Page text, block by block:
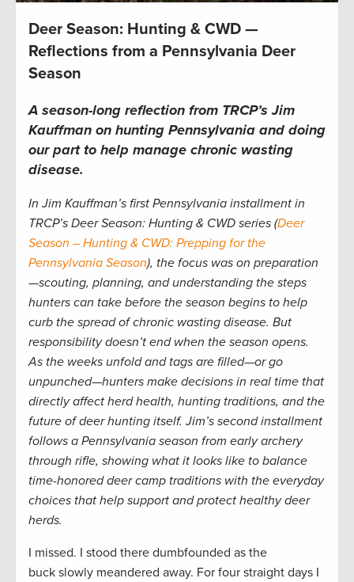
Deer Season: Hunting & CWD —
Reflections from a Pennsylvania Deer
Season
A season-long reflection from TRCP’s Jim
Kauffman on hunting Pennsylvania and doing
our part to help manage chronic wasting
disease.
In Jim Kauffman’s first Pennsylvania installment in
TRCP’s Deer Season: Hunting & CWD series (Deer
Season – Hunting & CWD: Prepping for the
Pennsylvania Season), the focus was on preparation
—scouting, planning, and understanding the steps
hunters can take before the season begins to help
curb the spread of chronic wasting disease. But
responsibility doesn’t end when the season opens.
As the weeks unfold and tags are filled—or go
unpunched—hunters make decisions in real time that
directly affect herd health, hunting traditions, and the
future of deer hunting itself. Jim’s second installment
follows a Pennsylvania season from early archery
through rifle, showing what it looks like to balance
time-honored deer camp traditions with the everyday
choices that help support and protect healthy deer
herds.
I missed. I stood there dumbfounded as the
buck slowly meandered away. For four straight days I